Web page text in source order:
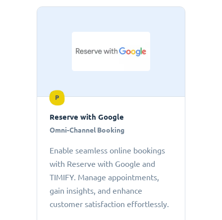
P
Reserve with Google
Omni-Channel Booking
Enable seamless online bookings
with Reserve with Google and
TIMIFY. Manage appointments,
gain insights, and enhance
customer satisfaction effortlessly.